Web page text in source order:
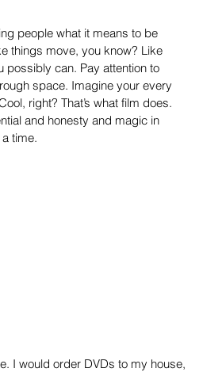
people what it means to be
things move, you know? Like
possibly can. Pay attention to
space. Imagine your every
right? That’s what film does.
and honesty and magic in
time.
I would order DVDs to my house,